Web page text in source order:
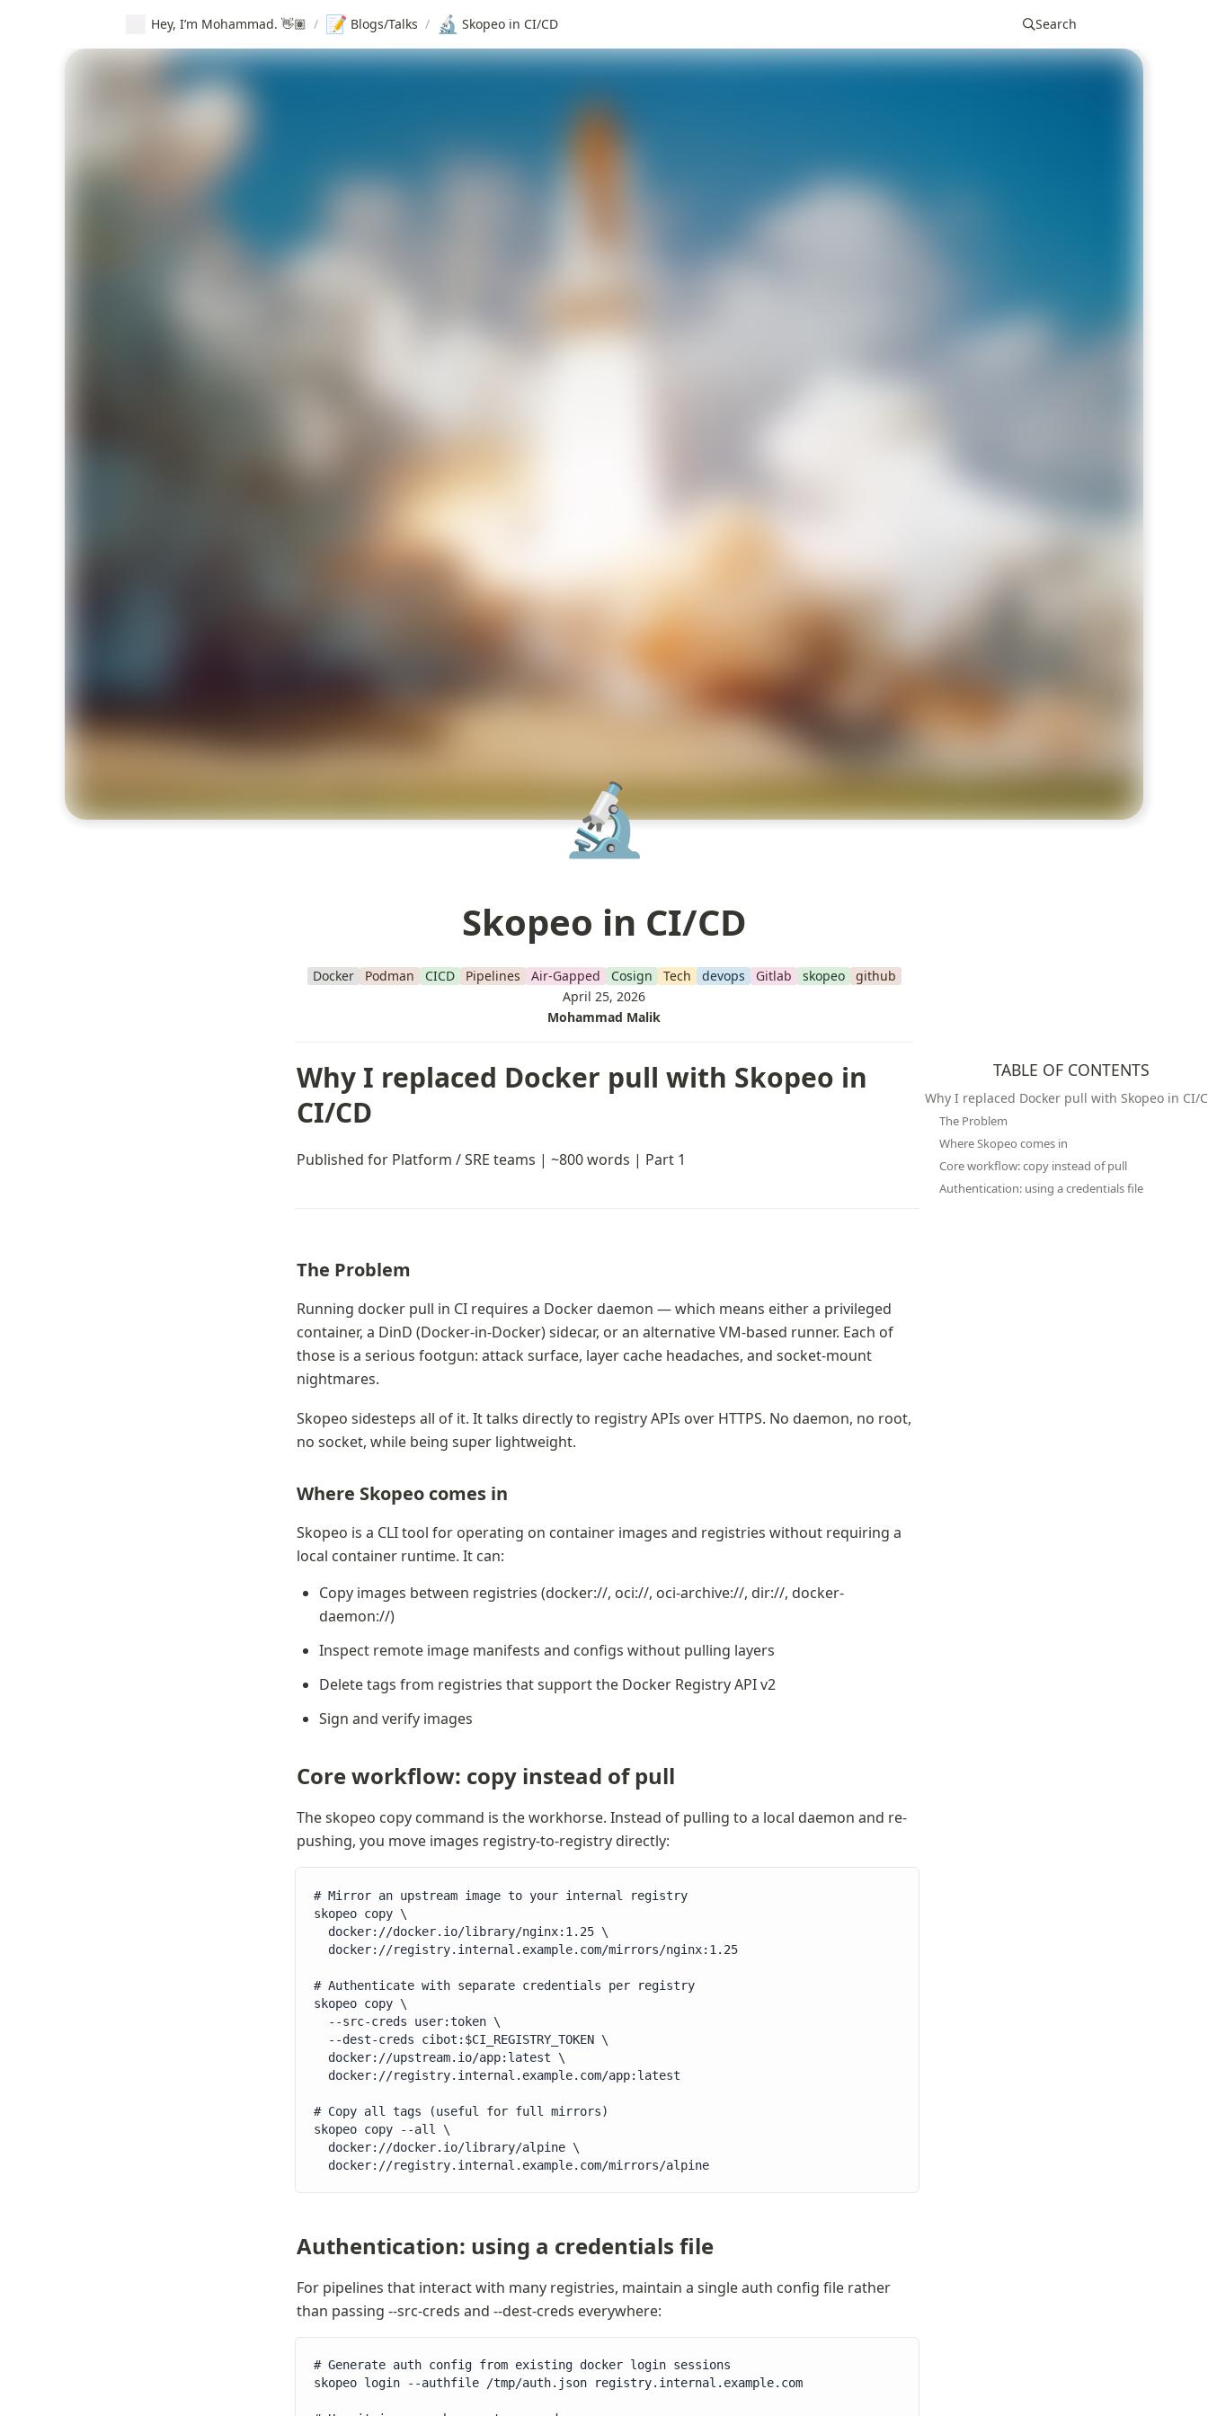
Hey, I’m Mohammad. 👋🏽 / 📝 Blogs/Talks / 🔬 Skopeo in CI/CD Search
🔬
Skopeo in CI/CD
Docker Podman CICD Pipelines Air-Gapped Cosign Tech devops Gitlab skopeo
github
April 25, 2026
Mohammad Malik
Why I replaced Docker pull with Skopeo in
CI/CD
Published for Platform / SRE teams | ~800 words | Part 1
The Problem
Running docker pull in CI requires a Docker daemon — which means either a privileged
container, a DinD (Docker-in-Docker) sidecar, or an alternative VM-based runner. Each of
those is a serious footgun: attack surface, layer cache headaches, and socket-mount
nightmares.
Skopeo sidesteps all of it. It talks directly to registry APIs over HTTPS. No daemon, no root,
no socket, while being super lightweight.
Where Skopeo comes in
Skopeo is a CLI tool for operating on container images and registries without requiring a
local container runtime. It can:
Copy images between registries (docker://, oci://, oci-archive://, dir://, docker-
daemon://)
Inspect remote image manifests and configs without pulling layers
Delete tags from registries that support the Docker Registry API v2
Sign and verify images
Core workflow: copy instead of pull
The skopeo copy command is the workhorse. Instead of pulling to a local daemon and re-
pushing, you move images registry-to-registry directly:
# Mirror an upstream image to your internal registry
skopeo copy \
  docker://docker.io/library/nginx:1.25 \
  docker://registry.internal.example.com/mirrors/nginx:1.25
# Authenticate with separate credentials per registry
skopeo copy \
  --src-creds user:token \
  --dest-creds cibot:$CI_REGISTRY_TOKEN \
  docker://upstream.io/app:latest \
  docker://registry.internal.example.com/app:latest
# Copy all tags (useful for full mirrors)
skopeo copy --all \
  docker://docker.io/library/alpine \
  docker://registry.internal.example.com/mirrors/alpine
Authentication: using a credentials file
For pipelines that interact with many registries, maintain a single auth config file rather
than passing --src-creds and --dest-creds everywhere:
# Generate auth config from existing docker login sessions
skopeo login --authfile /tmp/auth.json registry.internal.example.com
TABLE OF CONTENTS
Why I replaced Docker pull with Skopeo in CI/
The Problem
Where Skopeo comes in
Core workflow: copy instead of pull
Authentication: using a credentials file